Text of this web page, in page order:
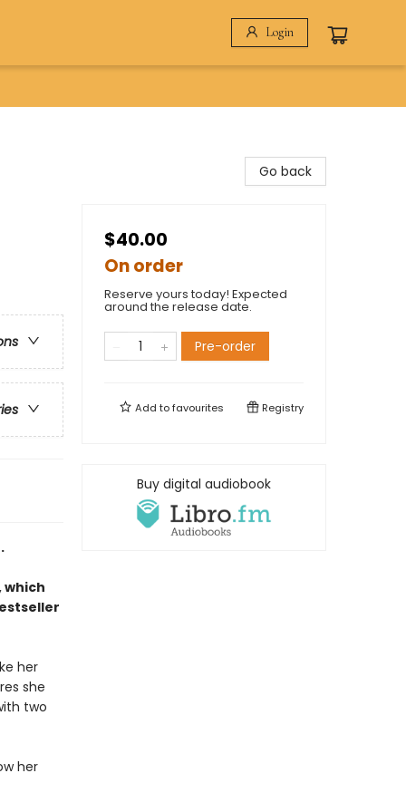
Login
her
she
two
her
Go back
$40.00
On order
Reserve yours today! Expected
around the release date.
Pre-order
Add tofavourites Registry
Buy digital audiobook